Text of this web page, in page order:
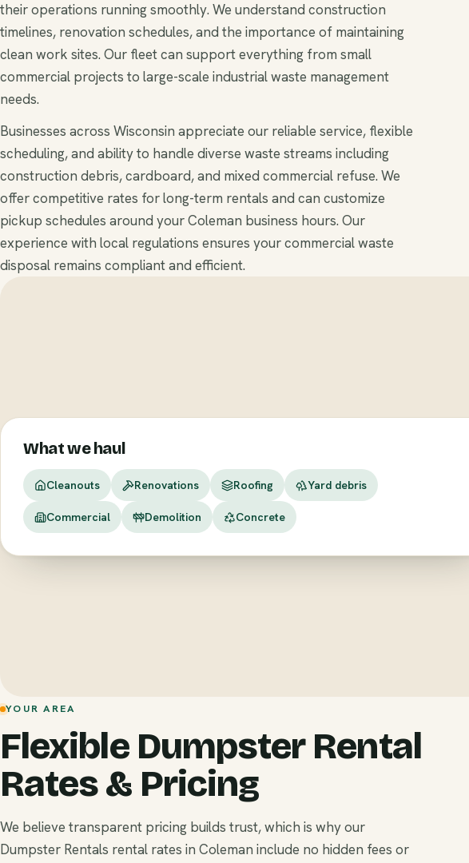
their operations running smoothly. We understand construction
timelines, renovation schedules, and the importance of maintaining
clean work sites. Our fleet can support everything from small
commercial projects to large-scale industrial waste management
needs.
Businesses across Wisconsin appreciate our reliable service, flexible
scheduling, and ability to handle diverse waste streams including
construction debris, cardboard, and mixed commercial refuse. We
offer competitive rates for long-term rentals and can customize
pickup schedules around your Coleman business hours. Our
experience with local regulations ensures your commercial waste
disposal remains compliant and efficient.
What we haul
Cleanouts Renovations Roofing Yard debris
Commercial Demolition Concrete
YOUR AREA
Flexible Dumpster Rental
Rates & Pricing
We believe transparent pricing builds trust, which is why our
Dumpster Rentals rental rates in Coleman include no hidden fees or